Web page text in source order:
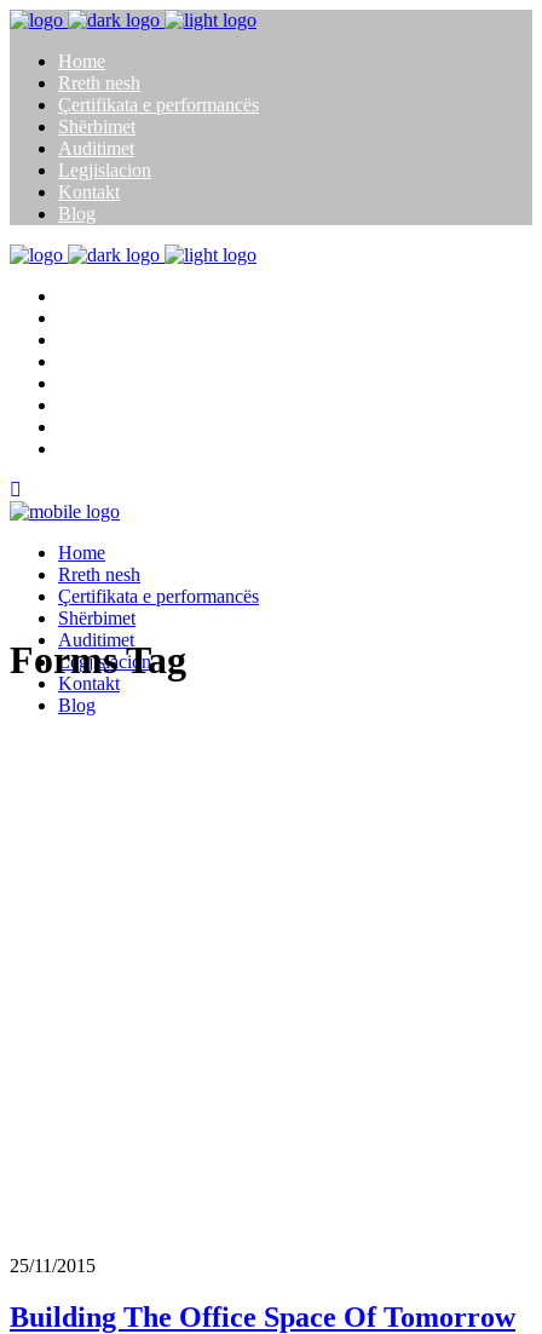
Home
Rreth nesh
Çertifikata e performancës
Shërbimet
Auditimet
Legjislacion
Kontakt
Blog
Home
Rreth nesh
Çertifikata e performancës
Shërbimet
Auditimet
Legjislacion
Kontakt
Blog
Forms Tag
25/11/2015
Building The Office Space Of Tomorrow